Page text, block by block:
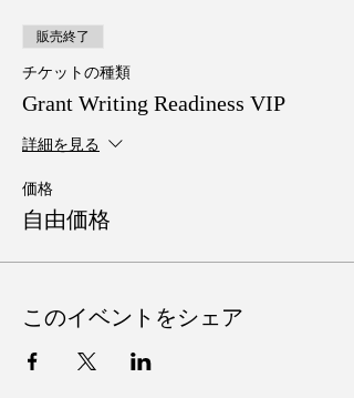
販売終了
チケットの種類
Grant Writing Readiness VIP
詳細を見る
価格
自由価格
このイベントをシェア